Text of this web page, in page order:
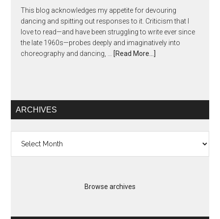
This blog acknowledges my appetite for devouring
dancing and spitting out responses to it. Criticism that I
love to read—and have been struggling to write ever since
the late 1960s—probes deeply and imaginatively into
choreography and dancing, …
[Read More...]
ARCHIVES
Browse archives